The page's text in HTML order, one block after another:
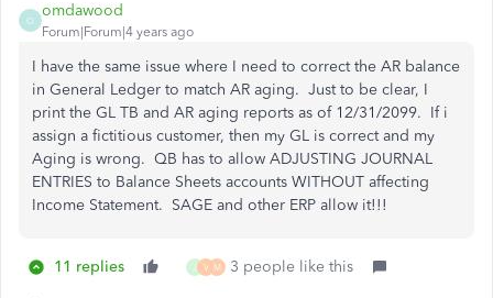
O
omdawood
Forum|Forum|4 years ago
I have the same issue where I need to correct the AR balance
in General Ledger to match AR aging. Just to be clear, I
print the GL TB and AR aging reports as of 12/31/2099. If i
assign a fictitious customer, then my GL is correct and my
Aging is wrong. QB has to allow ADJUSTING JOURNAL
ENTRIES to Balance Sheets accounts WITHOUT affecting
Income Statement. SAGE and other ERP allow it!!!
11 replies J V M 3 people like this